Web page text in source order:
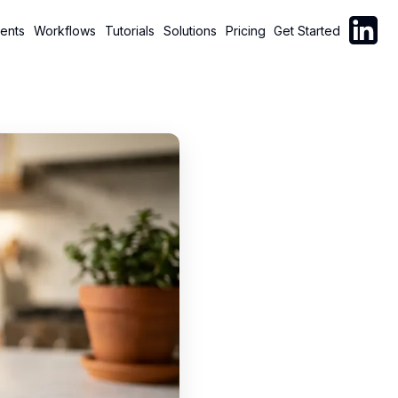
Workflows Tutorials Solutions Pricing Get Started Follow